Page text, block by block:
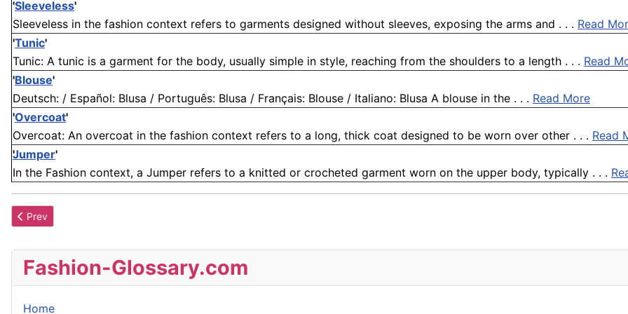
'Sleeveless'
Sleeveless in the fashion context refers to garments designed without sleeves, exposing the arms and . . . Read
'Tunic'
Tunic: A tunic is a garment for the body, usually simple in style, reaching from the shoulders to a length . . . Read
'Blouse'
Deutsch: / Español: Blusa / Português: Blusa / Français: Blouse / Italiano: Blusa A blouse in the . . . Read More
'Overcoat'
Overcoat: An overcoat in the fashion context refers to a long, thick coat designed to be worn over other . . . Read
Jumper'
In the Fashion context, a Jumper refers to a knitted or crocheted garment worn on the upper body, typically . . .
Previous article: Braid
Prev
Fashion-Glossary.com
Home